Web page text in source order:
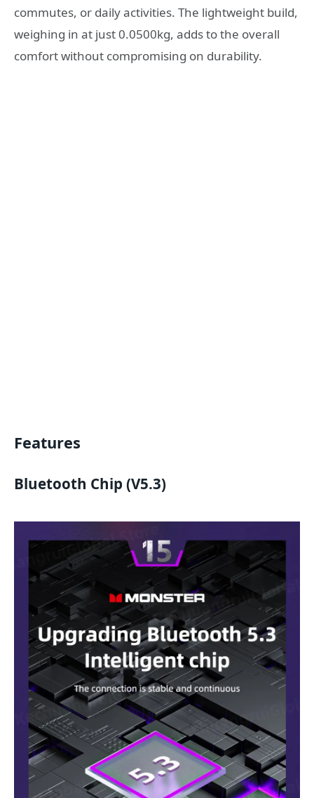
commutes, or daily activities. The lightweight build,
weighing in at just 0.0500kg, adds to the overall
comfort without compromising on durability.
Features
Bluetooth Chip (V5.3)